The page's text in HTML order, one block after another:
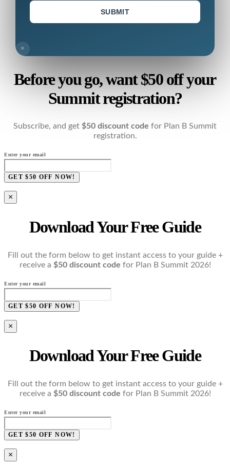
SUBMIT
×
Before you go, want $50 off your
Summit registration?
Subscribe, and get $50 discount code for Plan B Summit
registration.
Enter your email
GET $50 OFF NOW!
×
Download Your Free Guide
Fill out the form below to get instant access to your guide +
receive a $50 discount code for Plan B Summit 2026!
Enter your email
GET $50 OFF NOW!
×
Download Your Free Guide
Fill out the form below to get instant access to your guide +
receive a $50 discount code for Plan B Summit 2026!
Enter your email
GET $50 OFF NOW!
×